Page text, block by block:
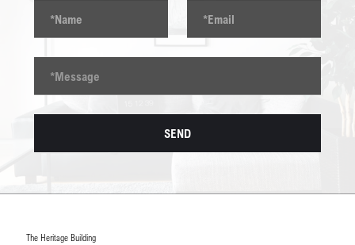
The Heritage Building